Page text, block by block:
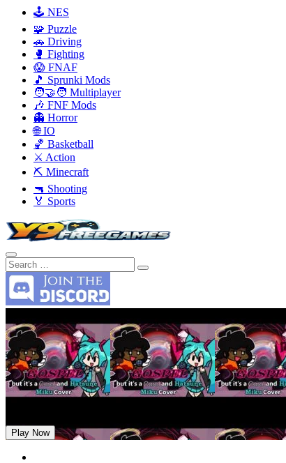
🕹️ NES
🧩 Puzzle
🚗 Driving
🥊 Fighting
😱 FNAF
🎵 Sprunki Mods
🧑‍🤝‍🧑 Multiplayer
🎶 FNF Mods
👻 Horror
🌐 IO
🏀 Basketball
⚔️ Action
⛏️ Minecraft
🔫 Shooting
🏅 Sports
Play Now